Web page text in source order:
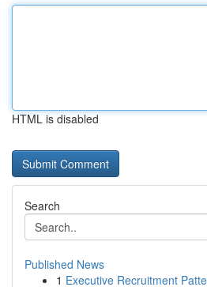
HTML is disabled
Search
Published News
1 Executive Recruitment